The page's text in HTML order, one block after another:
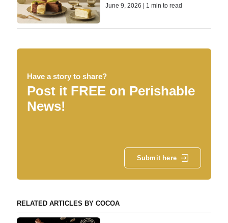
June 9, 2026 | 1 min to read
Have a story to share?
Post it FREE on Perishable
News!
Submit here
RELATED ARTICLES BY COCOA